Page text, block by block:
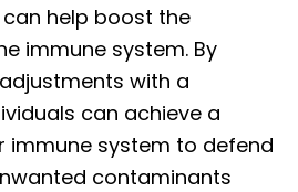
help boost the
immune system. By
with a
can achieve a
immune system to defend
contaminants